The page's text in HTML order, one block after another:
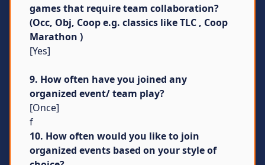
games that require team collaboration?
(Occ, Obj, Coop e.g. classics like TLC , Coop
Marathon )
[Yes]
9. How often have you joined any
organized event/ team play?
[Once]
f
10. How often would you like to join
organized events based on your style of